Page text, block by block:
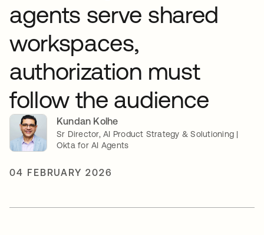
agents serve shared
workspaces,
authorization must
follow the audience
Kundan Kolhe
Sr Director, AI Product Strategy & Solutioning |
Okta for AI Agents
04 FEBRUARY 2026